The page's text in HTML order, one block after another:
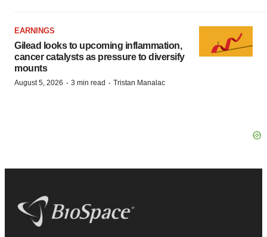
EARNINGS
Gilead looks to upcoming inflammation,
cancer catalysts as pressure to diversify
mounts
August 5, 2026 · 3 min read · Tristan Manalac